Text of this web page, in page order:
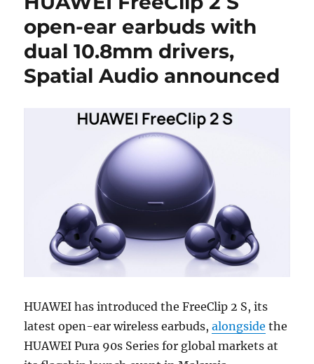
open-ear earbuds with
dual 10.8mm drivers,
Spatial Audio announced
HUAWEI has introduced the FreeClip 2 S, its
latest open-ear wireless earbuds,alongside the
HUAWEI Pura 90s Series for global markets at